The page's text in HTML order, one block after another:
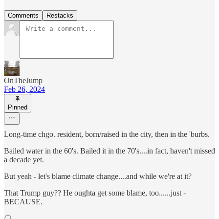
Comments Restacks
OnTheJump
Feb 26, 2024
Pinned
Long-time chgo. resident, born/raised in the city, then in the 'burbs.
Bailed water in the 60's. Bailed it in the 70's....in fact, haven't missed
a decade yet.
But yeah - let's blame climate change....and while we're at it?
That Trump guy?? He oughta get some blame, too......just -
BECAUSE.